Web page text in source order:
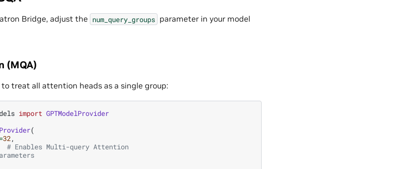
Bridge, adjust the num_query_groups parameter in your model
(MQA)
treat all attention heads as a single group:
import GPTModelProvider
(
=32,
# Enables Multi-query Attention